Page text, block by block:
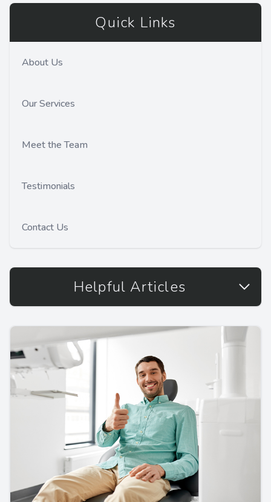
Quick Links
About Us
Our Services
Meet the Team
Testimonials
Contact Us
Helpful Articles